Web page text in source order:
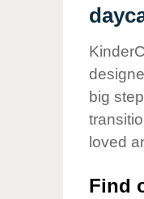
big
loved
Find